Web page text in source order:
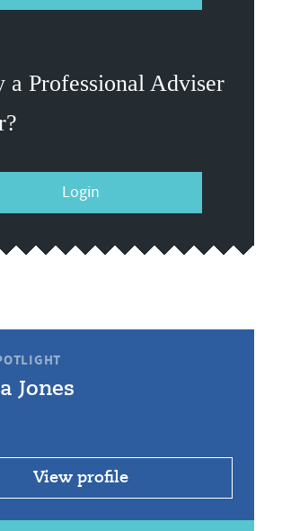
a Professional Adviser
Login
Jones
View profile